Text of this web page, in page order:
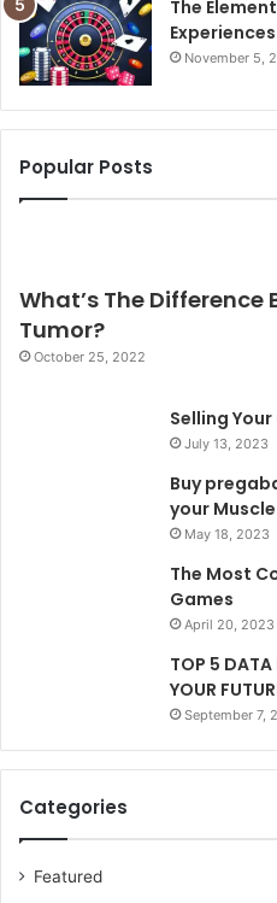
The
Experiences
November 5,
Popular Posts
What’s The Difference
Tumor?
October 25, 2022
Selling
July 13, 2023
Buy
your
May 18, 2023
The Most
Games
April 20, 2023
TOP 5 DATA
YOUR
September 7,
Categories
Featured